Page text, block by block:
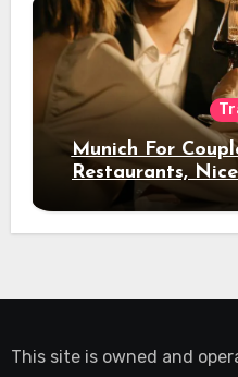
Munich For
Restaurants,
This site is owned and